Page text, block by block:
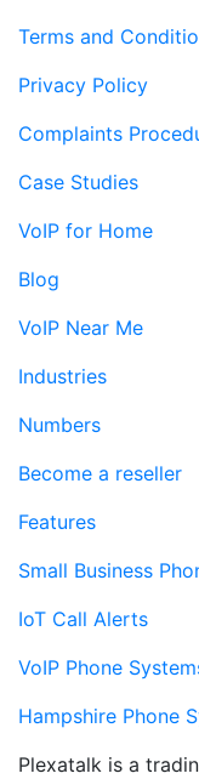
Terms and
Privacy Policy
Complaints
Case Studies
VoIP for Home
Blog
VoIP Near Me
Industries
Numbers
Become a reseller
Features
Small Business
IoT Call Alerts
VoIP Phone
Hampshire Phone
Plexatalk is a